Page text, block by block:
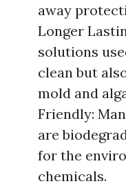
away
Longer
solutions
clean but
mold and
Friendly:
are
for the
chemicals.